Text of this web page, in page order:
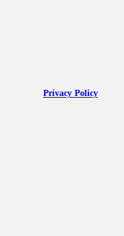
Privacy Policy